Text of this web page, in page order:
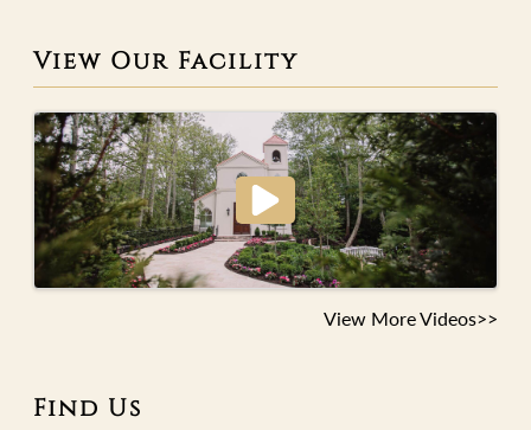
View Our Facility
View More Videos>>
Find Us